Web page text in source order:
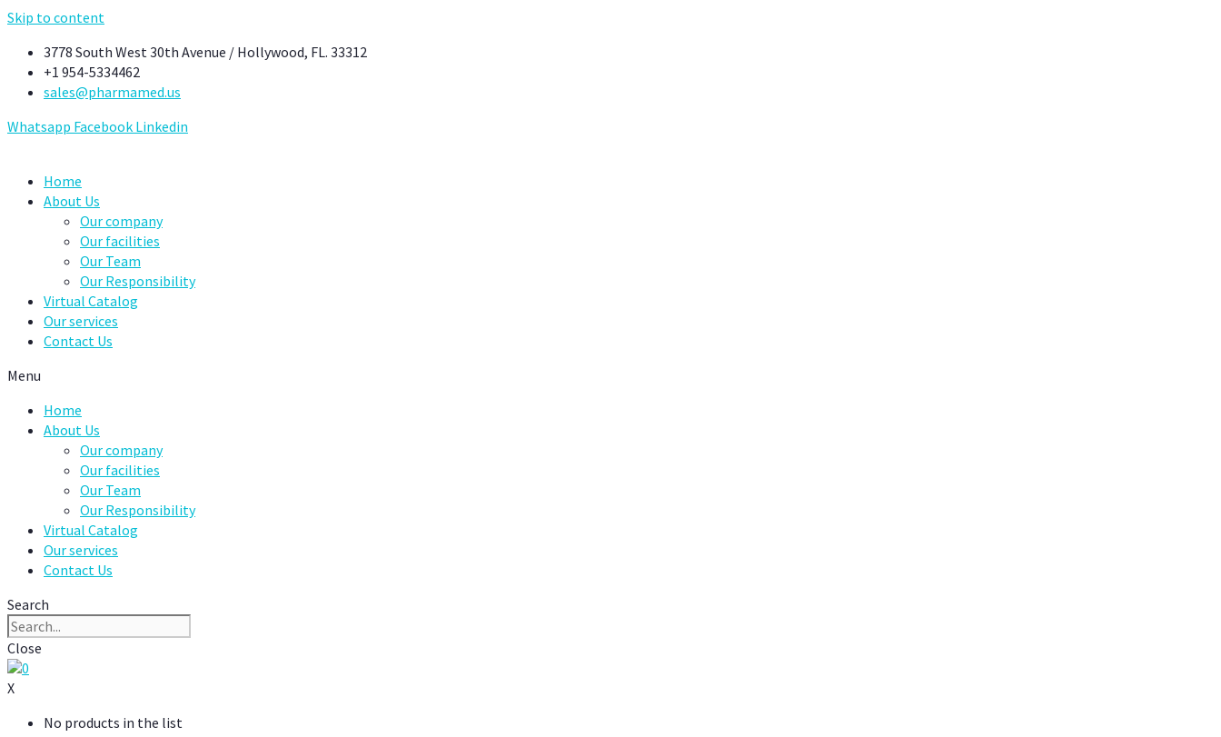
Skip to content
3778 South West 30th Avenue / Hollywood, FL. 33312
+1 954-5334462
sales@pharmamed.us
Whatsapp Facebook Linkedin
Home
About Us
Our company
Our facilities
Our Team
Our Responsibility
Virtual Catalog
Our services
Contact Us
Menu
Home
About Us
Our company
Our facilities
Our Team
Our Responsibility
Virtual Catalog
Our services
Contact Us
Search
Close
0
X
No products in the list